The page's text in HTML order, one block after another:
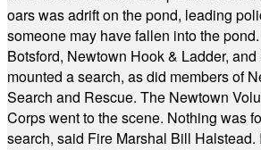
oars was adrift on the pond, leading
someone may have fallen into the
Botsford, Newtown Hook & Ladder,
mounted a search, as did members of
Search and Rescue. The Newtown
Corps went to the scene. Nothing was
search, said Fire Marshal Bill Halstead.